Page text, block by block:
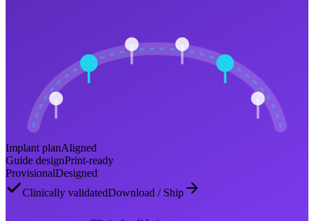
Implant planAligned
Guide designPrint-ready
ProvisionalDesigned
Clinically validatedDownload / Ship